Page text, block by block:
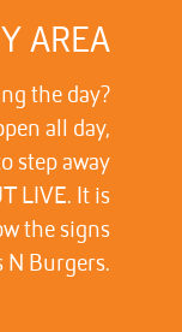
AREA
the day?
all day,
step away
LIVE. It is
the signs
N Burgers.